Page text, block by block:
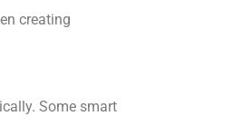
creating
Some smart